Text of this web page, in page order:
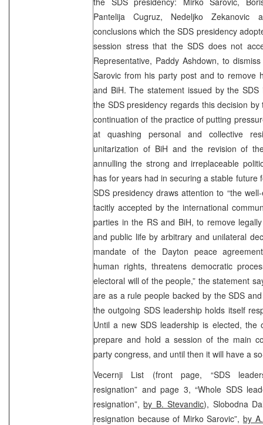
Pantelija Cugruz, Nedeljko Zekanovic
conclusions which the SDS presidency
session stress that the SDS does not
Representative, Paddy Ashdown, to
Sarovic from his party post and to remove
and BiH. The statement issued by the
the SDS presidency regards this decision
continuation of the practice of putting
at quashing personal and collective
unitarization of BiH and the revision of
annulling the strong and irreplaceable
has for years had in securing a stable future
SDS presidency draws attention to “the
tacitly accepted by the international
parties in the RS and BiH, to remove
and public life by arbitrary and unilateral
mandate of the Dayton peace
human rights, threatens democratic
electoral will of the people,” the statement
are as a rule people backed by the SDS
the outgoing SDS leadership holds itself
Until a new SDS leadership is elected, the
prepare and hold a session of the main
party congress, and until then it will have a
Vecernji List (front page, “SDS
resignation” and page 3, “Whole SDS
resignation”,by B. Stevandic), Slobodna
resignation because of Mirko Sarovic”, by